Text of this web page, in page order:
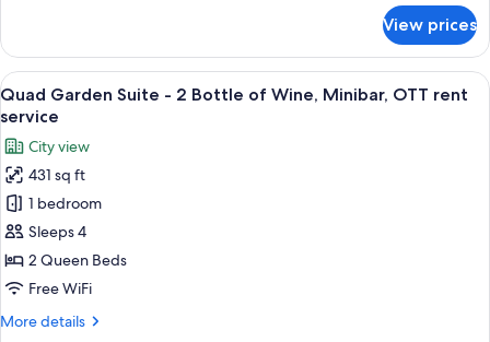
Alcohol
-
ID
Verification
Required)
Mini
Bar]
Standard
Triple
Mini
Bar
(Includes
Alcohol
Verification
Required)
View prices
View
all
photos
for
Quad
Garden
Suite
-
2
of
A hotel room with two beds, a sofa,
6
Quad Garden Suite - 2 Bottle of Wine, Minibar, OTT rent
service
City view
431 sq ft
1 bedroom
Sleeps 4
2 Queen Beds
Free WiFi
More details
More